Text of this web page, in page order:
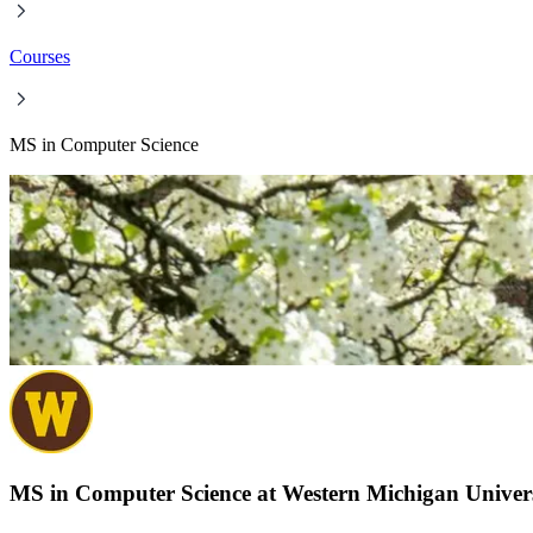
Courses
MS in Computer Science
MS in Computer Science at Western Michigan